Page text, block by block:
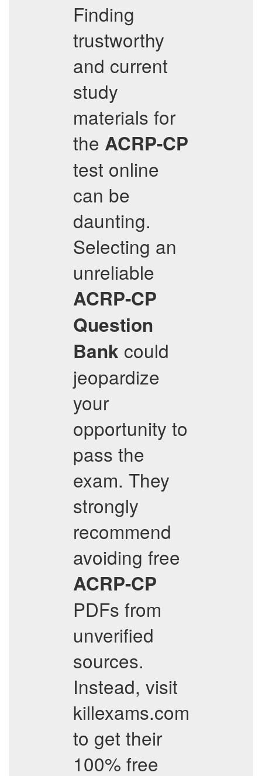
Finding
trustworthy
and current
study
materials for
the ACRP-CP
test online
can be
daunting.
Selecting an
unreliable
ACRP-CP
Question
Bank could
jeopardize
your
opportunity to
pass the
exam. They
strongly
recommend
avoiding free
ACRP-CP
PDFs from
unverified
sources.
Instead, visit
killexams.com
to get their
100% free